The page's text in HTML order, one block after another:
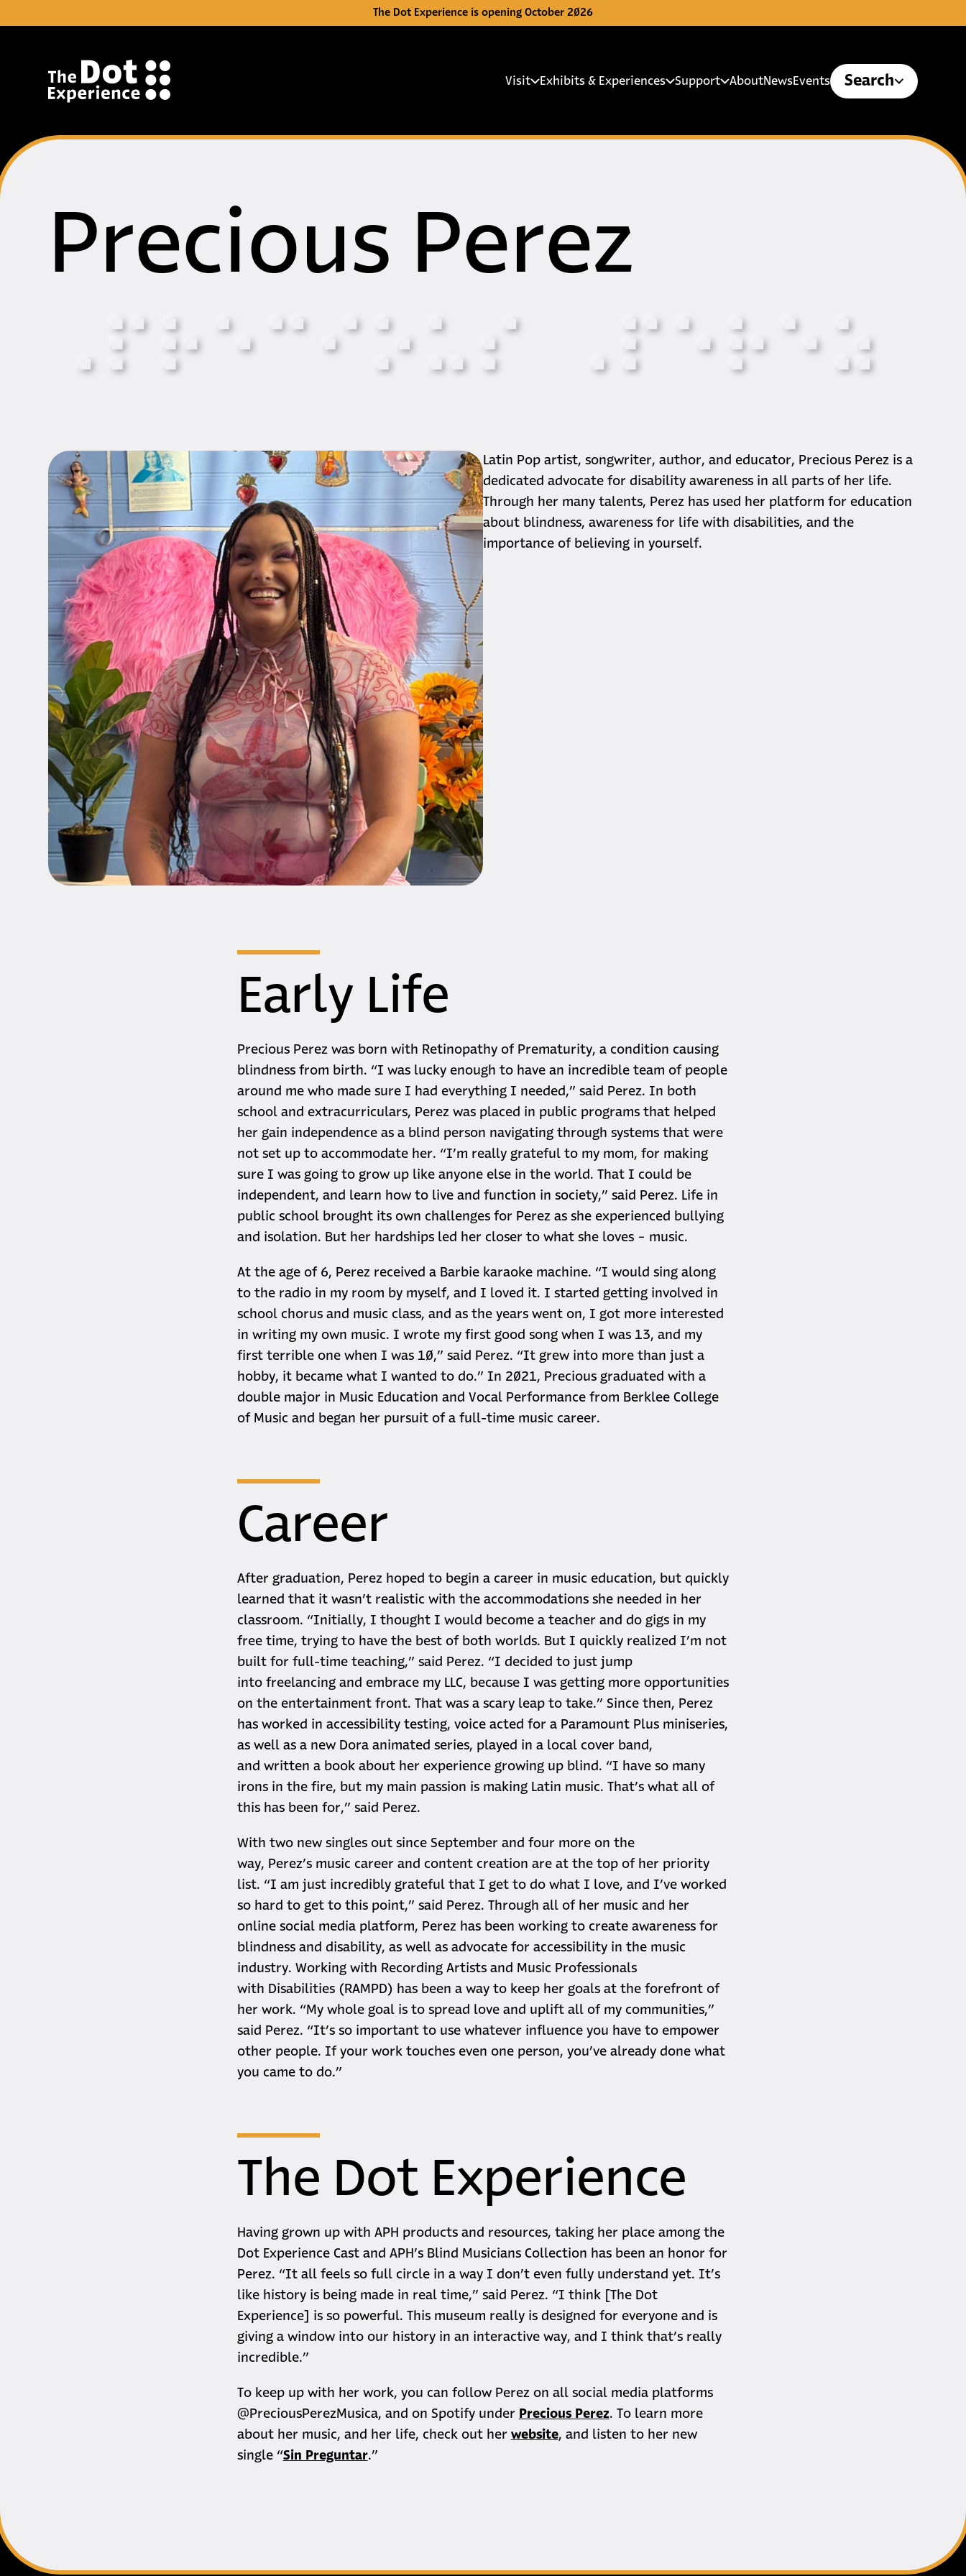
The Dot Experience is opening October 2026
Main menu
Visit Exhibits & Experiences Support AboutNewsEvents Search
Precious Perez
⠠ ⠏ ⠗ ⠑ ⠉ ⠊ ⠕ ⠥ ⠎ ⠠ ⠏ ⠑ ⠗ ⠑ ⠵
Biography
Latin Pop artist, songwriter, author, and educator, Precious Perez is a
dedicated advocate for disability awareness in all parts of her life.
Through her many talents, Perez has used her platform for education
about blindness, awareness for life with disabilities, and the
importance of believing in yourself.
Early Life
Precious Perez was born with Retinopathy of Prematurity, a condition causing
blindness from birth. “I was lucky enough to have an incredible team of people
around me who made sure I had everything I needed,” said Perez. In both
school and extracurriculars, Perez was placed in public programs that helped
her gain independence as a blind person navigating through systems that were
not set up to accommodate her. “I’m really grateful to my mom, for making
sure I was going to grow up like anyone else in the world. That I could be
independent, and learn how to live and function in society,” said Perez. Life in
public school brought its own challenges for Perez as she experienced bullying
and isolation. But her hardships led her closer to what she loves − music.
At the age of 6, Perez received a Barbie karaoke machine. “I would sing along
to the radio in my room by myself, and I loved it. I started getting involved in
school chorus and music class, and as the years went on, I got more interested
in writing my own music. I wrote my first good song when I was 13, and my
first terrible one when I was 10,” said Perez. “It grew into more than just a
hobby, it became what I wanted to do.” In 2021, Precious graduated with a
double major in Music Education and Vocal Performance from Berklee College
of Music and began her pursuit of a full-time music career.
Career
After graduation, Perez hoped to begin a career in music education, but quickly
learned that it wasn’t realistic with the accommodations she needed in her
classroom. “Initially, I thought I would become a teacher and do gigs in my
free time, trying to have the best of both worlds. But I quickly realized I’m not
built for full-time teaching,” said Perez. “I decided to just jump
into freelancing and embrace my LLC, because I was getting more opportunities
on the entertainment front. That was a scary leap to take.” Since then, Perez
has worked in accessibility testing, voice acted for a Paramount Plus miniseries,
as well as a new Dora animated series, played in a local cover band,
and written a book about her experience growing up blind. “I have so many
irons in the fire, but my main passion is making Latin music. That’s what all of
this has been for,” said Perez.
With two new singles out since September and four more on the
way, Perez’s music career and content creation are at the top of her priority
list. “I am just incredibly grateful that I get to do what I love, and I’ve worked
so hard to get to this point,” said Perez. Through all of her music and her
online social media platform, Perez has been working to create awareness for
blindness and disability, as well as advocate for accessibility in the music
industry. Working with Recording Artists and Music Professionals
with Disabilities (RAMPD) has been a way to keep her goals at the forefront of
her work. “My whole goal is to spread love and uplift all of my communities,”
said Perez. “It’s so important to use whatever influence you have to empower
other people. If your work touches even one person, you’ve already done what
you came to do.”
The Dot Experience
Having grown up with APH products and resources, taking her place among the
Dot Experience Cast and APH’s Blind Musicians Collection has been an honor for
Perez. “It all feels so full circle in a way I don’t even fully understand yet. It’s
like history is being made in real time,” said Perez. “I think [The Dot
Experience] is so powerful. This museum really is designed for everyone and is
giving a window into our history in an interactive way, and I think that’s really
incredible.”
To keep up with her work, you can follow Perez on all social media platforms
@PreciousPerezMusica, and on Spotify under Precious Perez. To learn more
about her music, and her life, check out her website, and listen to her new
single “Sin Preguntar.”